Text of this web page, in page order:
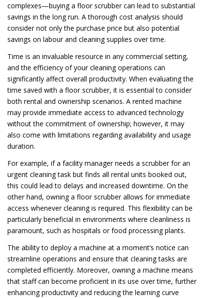
complexes—buying a floor scrubber can lead to substantial
savings in the long run. A thorough cost analysis should
consider not only the purchase price but also potential
savings on labour and cleaning supplies over time.
Time is an invaluable resource in any commercial setting,
and the efficiency of your cleaning operations can
significantly affect overall productivity. When evaluating the
time saved with a floor scrubber, it is essential to consider
both rental and ownership scenarios. A rented machine
may provide immediate access to advanced technology
without the commitment of ownership; however, it may
also come with limitations regarding availability and usage
duration.
For example, if a facility manager needs a scrubber for an
urgent cleaning task but finds all rental units booked out,
this could lead to delays and increased downtime. On the
other hand, owning a floor scrubber allows for immediate
access whenever cleaning is required. This flexibility can be
particularly beneficial in environments where cleanliness is
paramount, such as hospitals or food processing plants.
The ability to deploy a machine at a moment’s notice can
streamline operations and ensure that cleaning tasks are
completed efficiently. Moreover, owning a machine means
that staff can become proficient in its use over time, further
enhancing productivity and reducing the learning curve